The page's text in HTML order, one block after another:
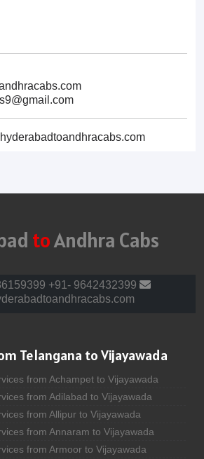
toAndhra Cabs
+91- 9642432399
Telangana to Vijayawada
from Achampet to Vijayawada
from Adilabad to Vijayawada
from Allipur to Vijayawada
from Annaram to Vijayawada
from Armoor to Vijayawada